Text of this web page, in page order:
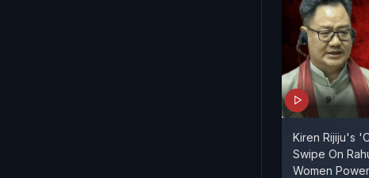
resources.
Kiren Rijiju's
Swipe On
Women